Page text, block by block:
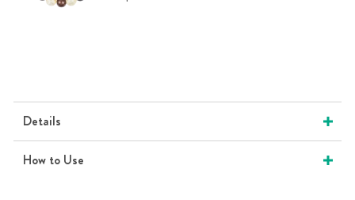
Details
How to Use